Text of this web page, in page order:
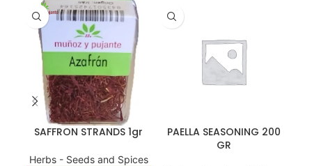
SAFFRON STRANDS 1gr
Herbs - Seeds and Spices
PAELLA SEASONING 200
GR